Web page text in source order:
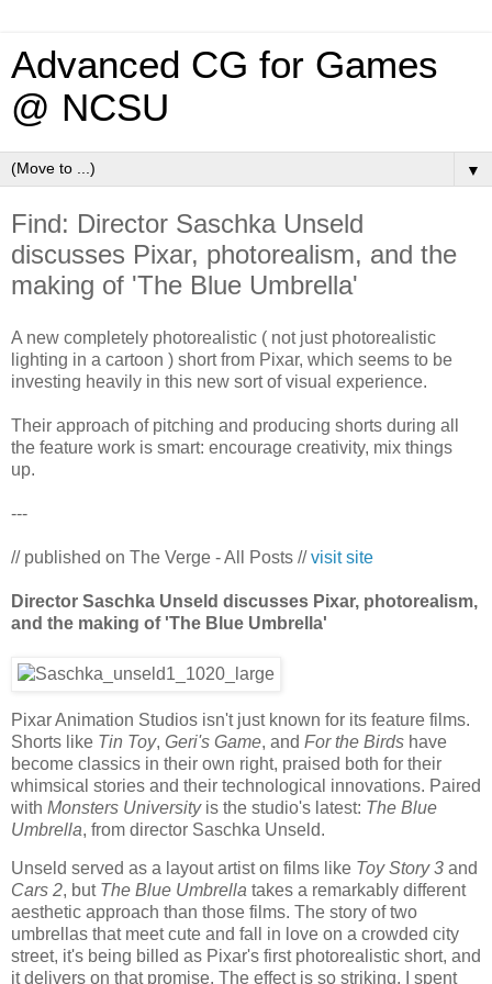
Advanced CG for Games
@ NCSU
▼
Find: Director Saschka Unseld
discusses Pixar, photorealism, and the
making of 'The Blue Umbrella'
A new completely photorealistic ( not just photorealistic
lighting in a cartoon ) short from Pixar, which seems to be
investing heavily in this new sort of visual experience.
Their approach of pitching and producing shorts during all
the feature work is smart: encourage creativity, mix things
up.
---
// published on The Verge - All Posts //visit site
Director Saschka Unseld discusses Pixar, photorealism,
and the making of 'The Blue Umbrella'
Pixar Animation Studios isn't just known for its feature films.
Shorts like Tin Toy, Geri's Game, and For the Birds have
become classics in their own right, praised both for their
whimsical stories and their technological innovations. Paired
with Monsters Universityis the studio's latest: The Blue
Umbrella, from director Saschka Unseld.
Unseld served as a layout artist on films like Toy Story 3 and
Cars 2, but The Blue Umbrella takes a remarkably different
aesthetic approach than those films. The story of two
umbrellas that meet cute and fall in love on a crowded city
street, it's being billed as Pixar's first photorealistic short, and
it delivers on that promise. The effect is so striking, I spent